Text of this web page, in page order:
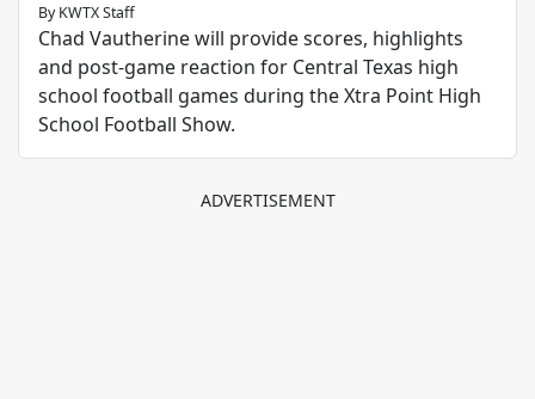
By KWTX Staff
Chad Vautherine will provide scores, highlights
and post-game reaction for Central Texas high
school football games during the Xtra Point High
School Football Show.